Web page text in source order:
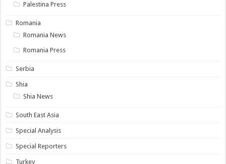
Palestina Press
Romania
Romania News
Romania Press
Serbia
Shia
Shia News
South East Asia
Special Analysis
Special Reporters
Turkey